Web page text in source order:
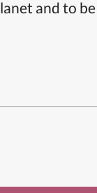
and to